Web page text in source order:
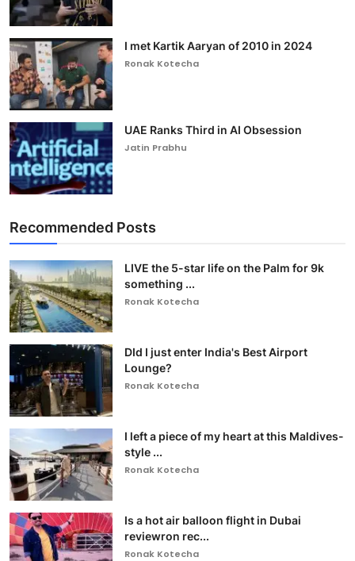
I met Kartik Aaryan of 2010 in 2024
Ronak Kotecha
UAE Ranks Third in AI Obsession
Jatin Prabhu
Recommended Posts
LIVE the 5-star life on the Palm for 9k
something ...
Ronak Kotecha
DId I just enter India's Best Airport
Lounge?
Ronak Kotecha
I left a piece of my heart at this Maldives-
style ...
Ronak Kotecha
Is a hot air balloon flight in Dubai
reviewron rec...
Ronak Kotecha